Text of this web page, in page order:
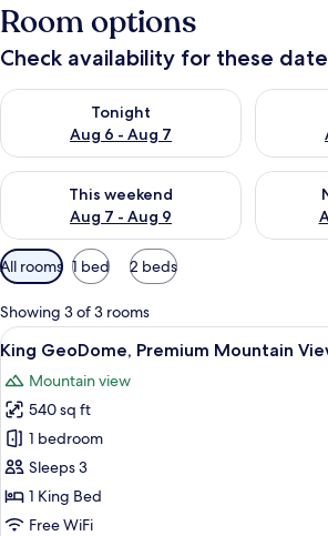
Room options
Check availability for these
Tonight
Aug 6 - Aug 7
Check availability for tonight Aug 6 - Aug
Check
This weekend
Aug 7 - Aug 9
Check availability for this weekend Aug 7
Check
Available
filters
for
rooms
All rooms 1 bed 2 beds
Showing 3 of 3 rooms
View
all
photos
for
King
GeoDome,
Premium
Mountain
A cozy
23
King GeoDome, Premium Mountain
Mountain view
540 sq ft
1 bedroom
Sleeps 3
1 King Bed
Free WiFi